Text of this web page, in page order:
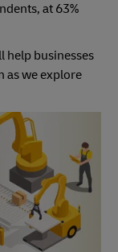
at 63%
help businesses
as we explore